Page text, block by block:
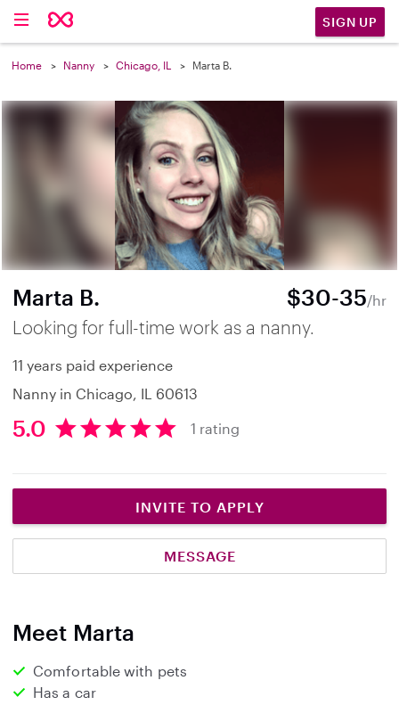
SIGN UP
Home Nanny Chicago, IL Marta B.
Marta B. $30-35/hr
Looking for full-time work as a nanny.
11 years paid experience
Nanny in Chicago, IL 60613
5
t
a
5.0 1 rating
INVITE TO APPLY
MESSAGE
Meet Marta
Comfortable with pets
Has a car